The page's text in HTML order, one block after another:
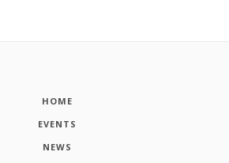
HOME
EVENTS
NEWS